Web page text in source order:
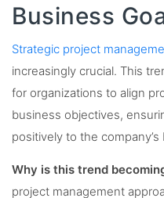
Business
Strategic project
increasingly crucial. This
for organizations to align
business objectives,
positively to the
Why is this trend
project management